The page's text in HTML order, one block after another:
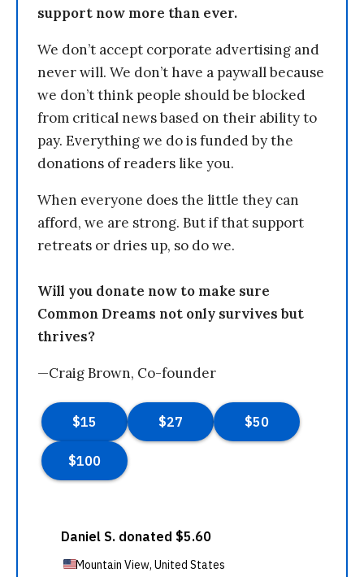
support now more than ever.
We don’t accept corporate advertising and
never will. We don’t have a paywall because
we don’t think people should be blocked
from critical news based on their ability to
pay. Everything we do is funded by the
donations of readers like you.
When everyone does the little they can
afford, we are strong. But if that support
retreats or dries up, so do we.
Will you donate now to make sure
Common Dreams not only survives but
thrives?
—Craig Brown, Co-founder